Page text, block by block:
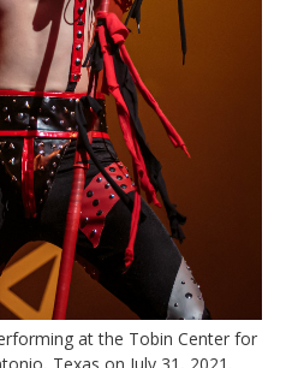
at the Tobin Center for